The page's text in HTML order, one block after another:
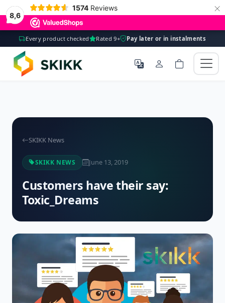
8,6
1574 Reviews ×
Every product checked Rated 9+ Pay later or in instalments
SKIKK News
SKIKK NEWS June 13, 2019
Customers have their say:
Toxic_Dreams